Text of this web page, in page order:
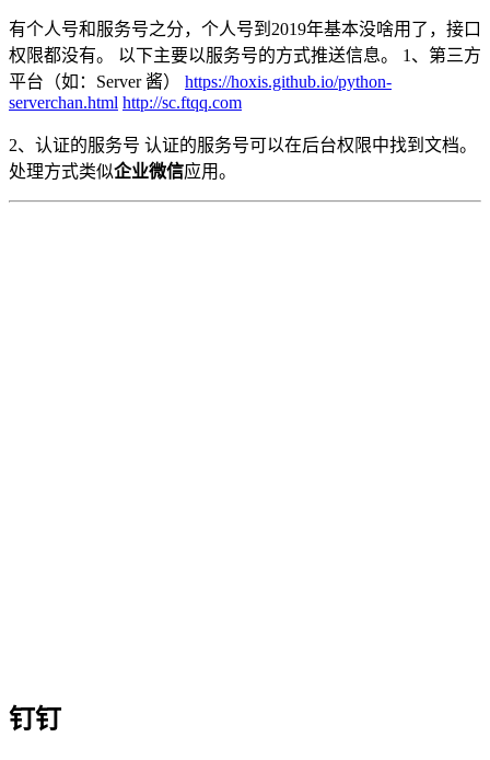
有个人号和服务号之分，个人号到2019年基本没啥用了，接口
权限都没有。 以下主要以服务号的方式推送信息。 1、第三方
平台（如：Server 酱） https://hoxis.github.io/python-
serverchan.html http://sc.ftqq.com
2、认证的服务号 认证的服务号可以在后台权限中找到文档。
处理方式类似企业微信应用。
钉钉